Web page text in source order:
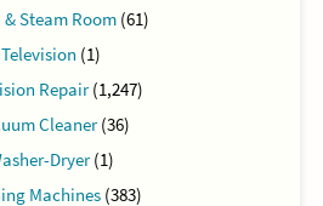
& Steam Room (61)
Television (1)
Repair(1,247)
Cleaner(36)
Dryer(1)
Machines (383)